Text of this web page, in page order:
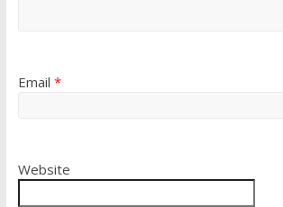
Email *
Website